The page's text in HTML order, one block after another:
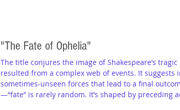
1. 	"The Fate of Ophelia"
The title conjures the image of Shakespeare’s
resulted from a complex web of events. It
sometimes-unseen forces that lead to a final
—“fate” is rarely random. It’s shaped by preceding